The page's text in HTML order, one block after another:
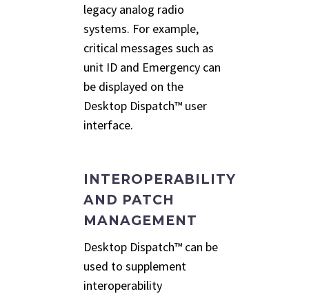
legacy analog radio
systems. For example,
critical messages such as
unit ID and Emergency can
be displayed on the
Desktop Dispatch™ user
interface.
INTEROPERABILITY
AND PATCH
MANAGEMENT
Desktop Dispatch™ can be
used to supplement
interoperability